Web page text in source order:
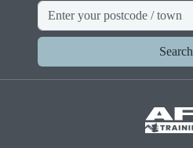
Search